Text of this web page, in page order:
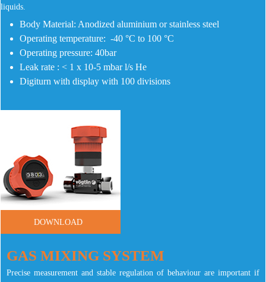
liquids.
Body Material: Anodized aluminium or stainless steel
Operating temperature: -40 °C to 100 °C
Operating pressure: 40bar
Leak rate : < 1 x 10-5 mbar l/s He
Digiturn with display with 100 divisions
DOWNLOAD
GAS MIXING SYSTEM
Precise measurement and stable regulation of behaviour are important if